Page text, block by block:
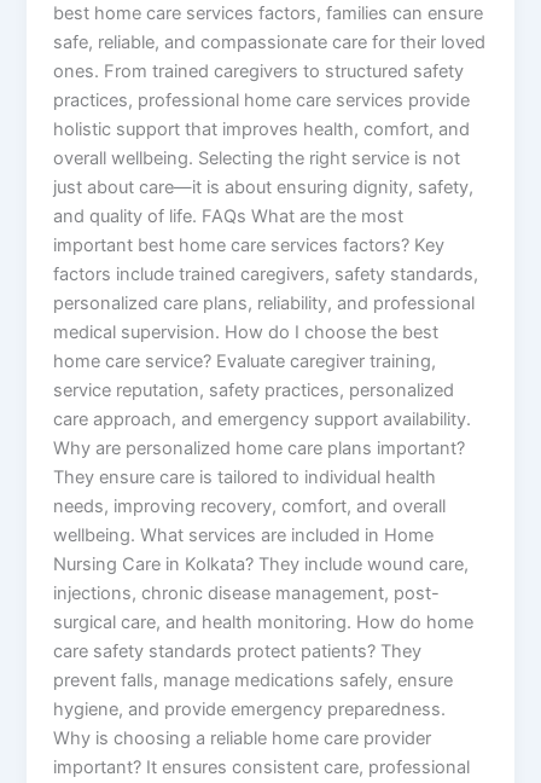
best home care services factors, families can ensure
safe, reliable, and compassionate care for their loved
ones. From trained caregivers to structured safety
practices, professional home care services provide
holistic support that improves health, comfort, and
overall wellbeing. Selecting the right service is not
just about care—it is about ensuring dignity, safety,
and quality of life. FAQs What are the most
important best home care services factors? Key
factors include trained caregivers, safety standards,
personalized care plans, reliability, and professional
medical supervision. How do I choose the best
home care service? Evaluate caregiver training,
service reputation, safety practices, personalized
care approach, and emergency support availability.
Why are personalized home care plans important?
They ensure care is tailored to individual health
needs, improving recovery, comfort, and overall
wellbeing. What services are included in Home
Nursing Care in Kolkata? They include wound care,
injections, chronic disease management, post-
surgical care, and health monitoring. How do home
care safety standards protect patients? They
prevent falls, manage medications safely, ensure
hygiene, and provide emergency preparedness.
Why is choosing a reliable home care provider
important? It ensures consistent care, professional